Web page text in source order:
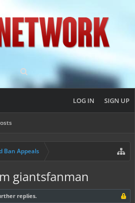
LOG IN SIGN UP
Ban Appeals
giantsfanman
replies.